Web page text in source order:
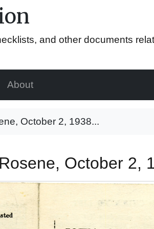
and other documents
About
October 2, 1938...
October 2,